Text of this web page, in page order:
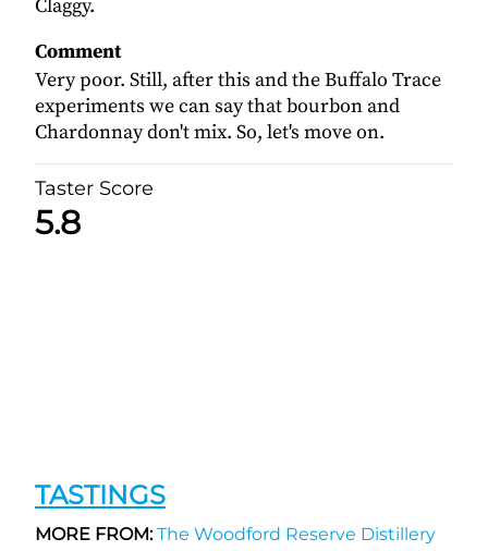
Claggy.
Comment
Very poor. Still, after this and the Buffalo Trace
experiments we can say that bourbon and
Chardonnay don't mix. So, let's move on.
Taster Score
5.8
TASTINGS
MORE FROM:The Woodford Reserve Distillery